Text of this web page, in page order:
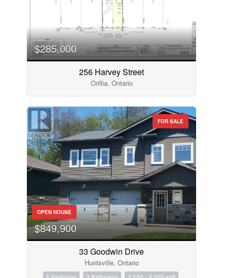
$285,000
256 Harvey Street
Orillia, Ontario
FOR SALE
OPEN HOUSE
$849,900
33 Goodwin Drive
Huntsville, Ontario